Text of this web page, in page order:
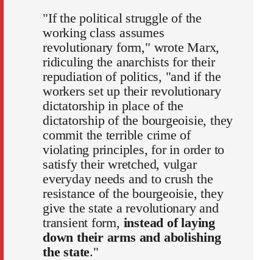
"If the political struggle of the
working class assumes
revolutionary form," wrote Marx,
ridiculing the anarchists for their
repudiation of politics, "and if the
workers set up their revolutionary
dictatorship in place of the
dictatorship of the bourgeoisie, they
commit the terrible crime of
violating principles, for in order to
satisfy their wretched, vulgar
everyday needs and to crush the
resistance of the bourgeoisie, they
give the state a revolutionary and
transient form, instead of laying
down their arms and abolishing
the state."